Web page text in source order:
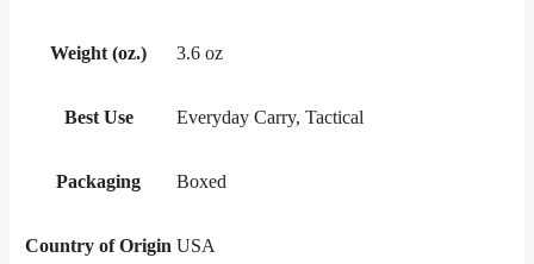
Weight (oz.) 3.6 oz
Best Use Everyday Carry, Tactical
Packaging Boxed
Country of Origin USA